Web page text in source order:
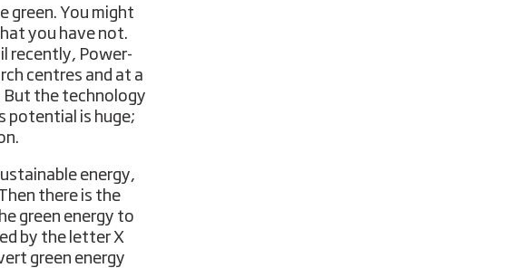
green. You might
you have not.
recently, Power-
centres and at a
But the technology
potential is huge;
energy,
there is the
green energy to
by the letter X
green energy